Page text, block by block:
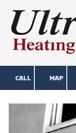
Skip to content
CALL MAP